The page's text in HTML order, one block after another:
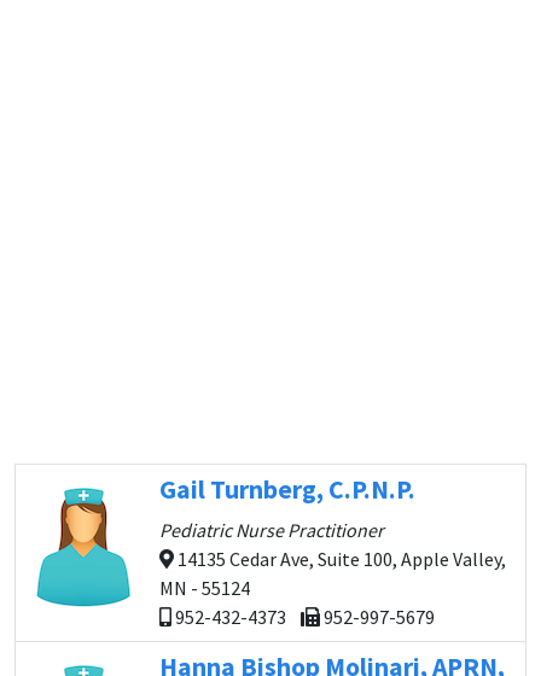
Gail Turnberg, C.P.N.P.
Pediatric Nurse Practitioner
14135 Cedar Ave, Suite 100, Apple Valley,
MN - 55124
952-432-4373
952-997-5679
Hanna Bishop Molinari, APRN,